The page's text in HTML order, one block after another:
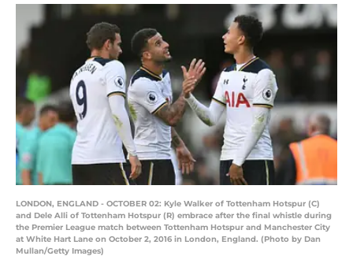
LONDON, ENGLAND - OCTOBER 02: Kyle Walker of Tottenham Hotspur (C)
and Dele Alli of Tottenham Hotspur (R) embrace after the final whistle during
the Premier League match between Tottenham Hotspur and Manchester City
at White Hart Lane on October 2, 2016 in London, England. (Photo by Dan
Mullan/Getty Images)